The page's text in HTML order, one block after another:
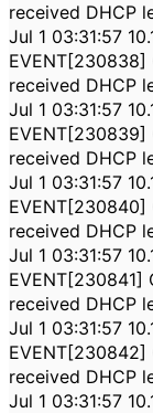
received DHCP
Jul 1 03:31:57
EVENT[230838]
received DHCP
Jul 1 03:31:57
EVENT[230839]
received DHCP
Jul 1 03:31:57
EVENT[230840]
received DHCP
Jul 1 03:31:57
EVENT[230841]
received DHCP
Jul 1 03:31:57
EVENT[230842]
received DHCP
Jul 1 03:31:57